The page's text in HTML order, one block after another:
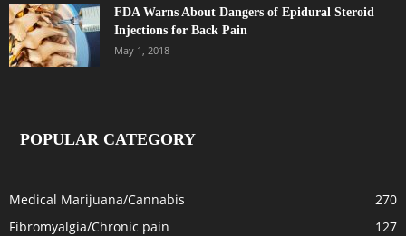
FDA Warns About Dangers of Epidural Steroid
Injections for Back Pain
May 1, 2018
POPULAR CATEGORY
Medical Marijuana/Cannabis
270
Fibromyalgia/Chronic pain
127